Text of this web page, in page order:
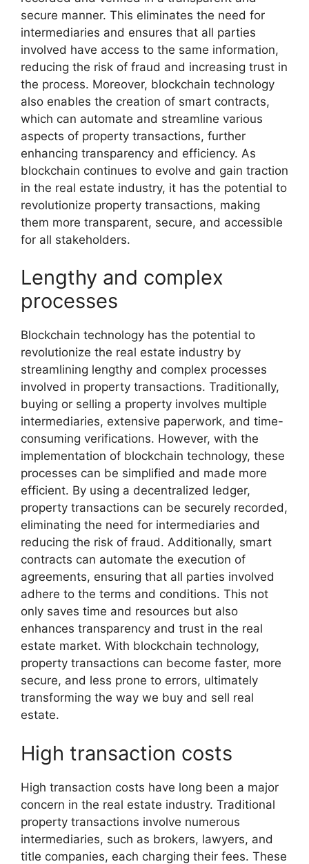
secure manner. This eliminates the need for
intermediaries and ensures that all parties
involved have access to the same information,
reducing the risk of fraud and increasing trust in
the process. Moreover, blockchain technology
also enables the creation of smart contracts,
which can automate and streamline various
aspects of property transactions, further
enhancing transparency and efficiency. As
blockchain continues to evolve and gain traction
in the real estate industry, it has the potential to
revolutionize property transactions, making
them more transparent, secure, and accessible
for all stakeholders.
Lengthy and complex
processes
Blockchain technology has the potential to
revolutionize the real estate industry by
streamlining lengthy and complex processes
involved in property transactions. Traditionally,
buying or selling a property involves multiple
intermediaries, extensive paperwork, and time-
consuming verifications. However, with the
implementation of blockchain technology, these
processes can be simplified and made more
efficient. By using a decentralized ledger,
property transactions can be securely recorded,
eliminating the need for intermediaries and
reducing the risk of fraud. Additionally, smart
contracts can automate the execution of
agreements, ensuring that all parties involved
adhere to the terms and conditions. This not
only saves time and resources but also
enhances transparency and trust in the real
estate market. With blockchain technology,
property transactions can become faster, more
secure, and less prone to errors, ultimately
transforming the way we buy and sell real
estate.
High transaction costs
High transaction costs have long been a major
concern in the real estate industry. Traditional
property transactions involve numerous
intermediaries, such as brokers, lawyers, and
title companies, each charging their fees. These